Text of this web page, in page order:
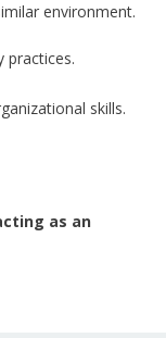
environment.
practices.
skills.
as an